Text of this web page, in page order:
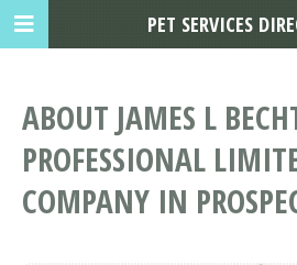
ABOUT JAMES L
PROFESSIONAL
COMPANY IN
PET SERVICES